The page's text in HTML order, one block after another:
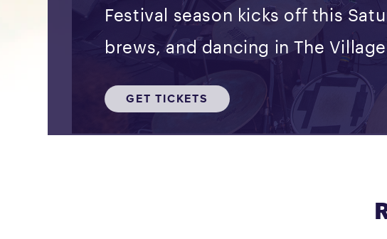
Festival season kicks off this
brews, and dancing in The
GET TICKETS